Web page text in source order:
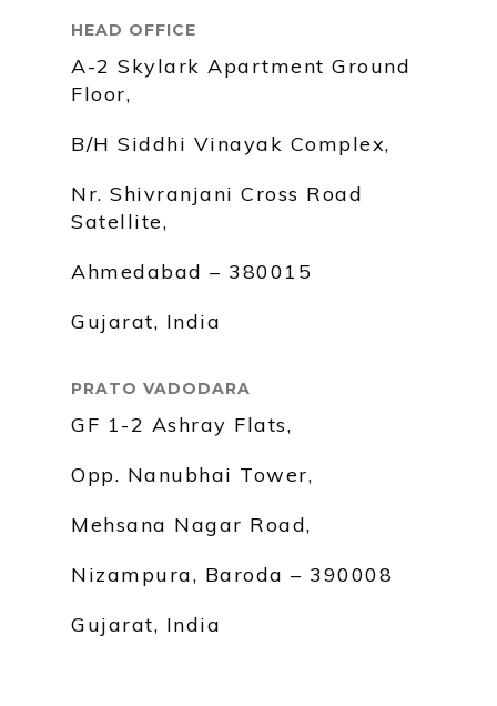
HEAD OFFICE
A-2 Skylark Apartment Ground
Floor,
B/H Siddhi Vinayak Complex,
Nr. Shivranjani Cross Road
Satellite,
Ahmedabad – 380015
Gujarat, India
PRATO VADODARA
GF 1-2 Ashray Flats,
Opp. Nanubhai Tower,
Mehsana Nagar Road,
Nizampura, Baroda – 390008
Gujarat, India